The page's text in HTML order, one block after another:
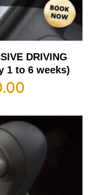
DRIVING
1 to 6 weeks)